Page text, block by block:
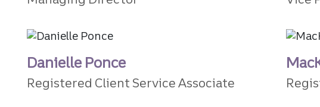
Danielle Ponce
Registered Client Service Associate